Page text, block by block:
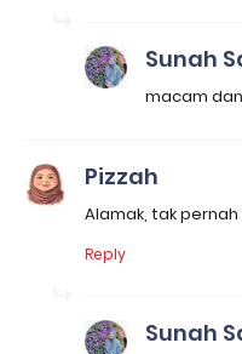
Sunah
macam
Pizzah
Alamak, tak
Reply
Sunah